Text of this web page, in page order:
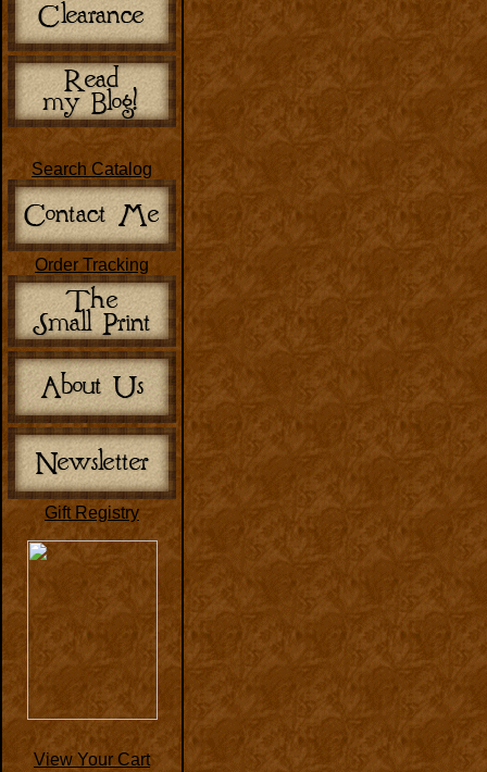
Search Catalog
Order Tracking
Gift Registry
View Your Cart